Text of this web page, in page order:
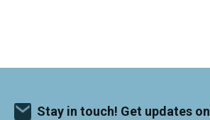
Stay in touch! Get updates on